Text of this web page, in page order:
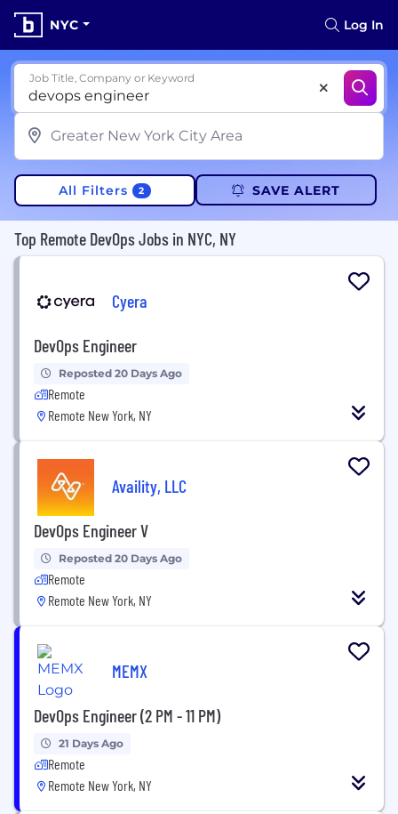
NYC Log In
Job Title, Company or Keyword
All Filters 2 SAVE ALERT
Top Remote DevOps Jobs in NYC, NY
Cyera
DevOps Engineer
Reposted 20 Days Ago
Remote
Remote New York, NY
Availity, LLC
DevOps Engineer V
Reposted 20 Days Ago
Remote
Remote New York, NY
MEMX
DevOps Engineer (2 PM - 11 PM)
21 Days Ago
Remote
Remote New York, NY